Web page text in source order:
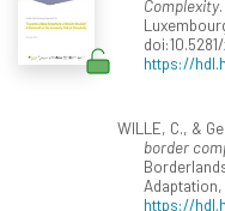
Complexity
https://
WILLE, C., &
border
Adaptation,
https://